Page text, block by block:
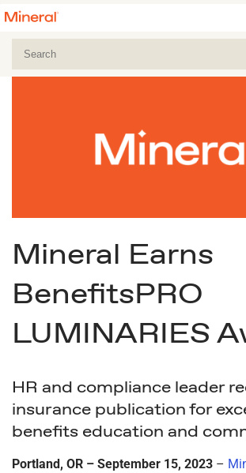
Mineral Earns
BenefitsPRO
LUMINARIES
HR and compliance leader
insurance publication for
benefits education and
Portland, OR – September 15, 2023 –